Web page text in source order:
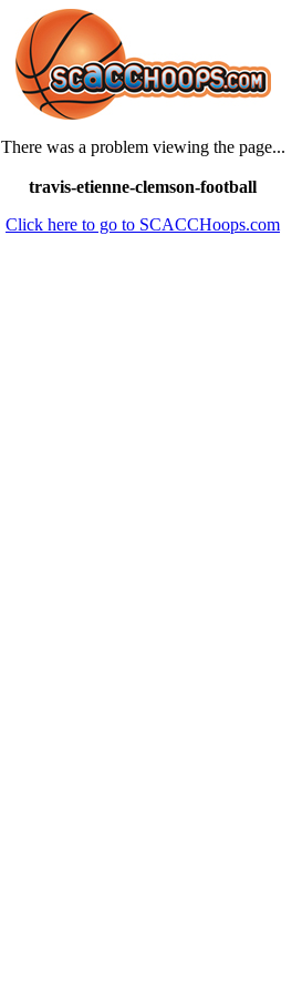
There was a problem viewing the page...
travis-etienne-clemson-football
Click here to go to SCACCHoops.com